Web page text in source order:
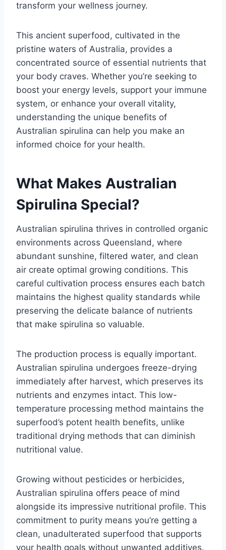
transform your wellness journey.
This ancient superfood, cultivated in the
pristine waters of Australia, provides a
concentrated source of essential nutrients that
your body craves. Whether you’re seeking to
boost your energy levels, support your immune
system, or enhance your overall vitality,
understanding the unique benefits of
Australian spirulina can help you make an
informed choice for your health.
What Makes Australian
Spirulina Special?
Australian spirulina thrives in controlled organic
environments across Queensland, where
abundant sunshine, filtered water, and clean
air create optimal growing conditions. This
careful cultivation process ensures each batch
maintains the highest quality standards while
preserving the delicate balance of nutrients
that make spirulina so valuable.
The production process is equally important.
Australian spirulina undergoes freeze-drying
immediately after harvest, which preserves its
nutrients and enzymes intact. This low-
temperature processing method maintains the
superfood’s potent health benefits, unlike
traditional drying methods that can diminish
nutritional value.
Growing without pesticides or herbicides,
Australian spirulina offers peace of mind
alongside its impressive nutritional profile. This
commitment to purity means you’re getting a
clean, unadulterated superfood that supports
your health goals without unwanted additives.